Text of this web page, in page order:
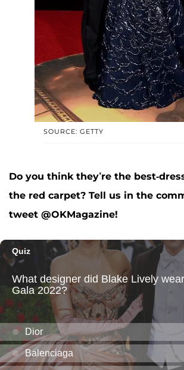
SOURCE: GETTY
Do you think they’re the best-
the red carpet? Tell us in the
tweet @OKMagazine!